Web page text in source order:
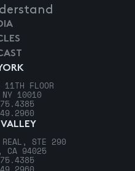
11TH FLOOR
NY 10010
STE 290
CA 94025